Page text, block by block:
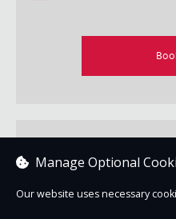
Manage Optional
Our website uses necessary